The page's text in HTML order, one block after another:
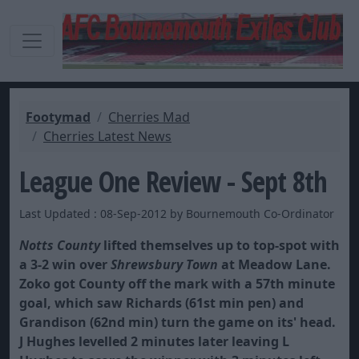
Footymad
Cherries Mad
Cherries Latest News
League One Review - Sept 8th
Last Updated : 08-Sep-2012 by Bournemouth Co-Ordinator
Notts Countylifted themselves up to top-spot with
a 3-2 win overShrewsbury Town at Meadow Lane.
Zoko got County off the mark with a 57th minute
goal, which saw Richards (61st min pen) and
Grandison (62nd min) turn the game on its' head.
J Hughes levelled 2 minutes later leaving L